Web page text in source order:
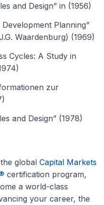
and Design” in (1956)
Planning”
Waardenburg) (1969)
Cycles: A Study in
zur
and Design” (1978)
global Capital Markets
certification program,
a world-class
your career, the